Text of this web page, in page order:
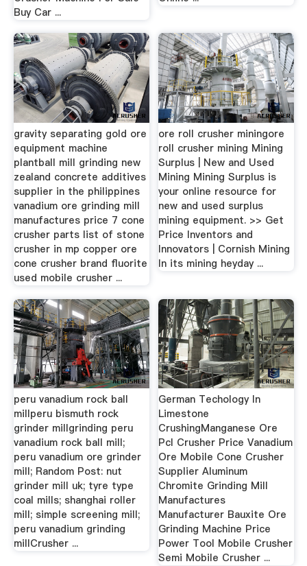
Buy Car ...
gravity separating gold ore
equipment machine
plantball mill grinding new
zealand concrete additives
supplier in the philippines
vanadium ore grinding mill
manufactures price 7 cone
crusher parts list of stone
crusher in mp copper ore
cone crusher brand fluorite
used mobile crusher ...
ore roll crusher miningore
roll crusher mining Mining
Surplus | New and Used
Mining Mining Surplus is
your online resource for
new and used surplus
mining equipment. >> Get
Price Inventors and
Innovators | Cornish Mining
In its mining heyday ...
peru vanadium rock ball
millperu bismuth rock
grinder millgrinding peru
vanadium rock ball mill;
peru vanadium ore grinder
mill; Random Post: nut
grinder mill uk; tyre type
coal mills; shanghai roller
mill; simple screening mill;
peru vanadium grinding
millCrusher ...
German Techology In
Limestone
CrushingManganese Ore
Pcl Crusher Price Vanadium
Ore Mobile Cone Crusher
Supplier Aluminum
Chromite Grinding Mill
Manufactures
Manufacturer Bauxite Ore
Grinding Machine Price
Power Tool Mobile Crusher
Semi Mobile Crusher ...